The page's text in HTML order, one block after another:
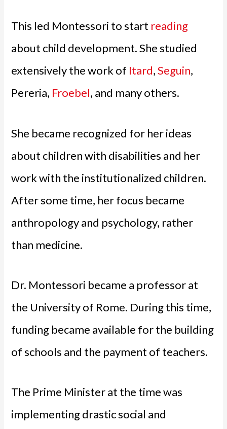
This led Montessori to start reading
about child development. She studied
extensively the work of Itard,Seguin,
Pereria, Froebel, and many others.
She became recognized for her ideas
about children with disabilities and her
work with the institutionalized children.
After some time, her focus became
anthropology and psychology, rather
than medicine.
Dr. Montessori became a professor at
the University of Rome. During this time,
funding became available for the building
of schools and the payment of teachers.
The Prime Minister at the time was
implementing drastic social and